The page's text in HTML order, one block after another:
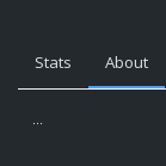
Stats About
...